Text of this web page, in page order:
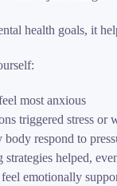
health goals, it
most anxious
triggered stress or
respond to
strategies helped,
emotionally